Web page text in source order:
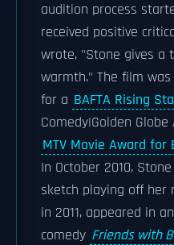
audition process
received positive
wrote, "Stone gives a
warmth." The film
for a BAFTA Rising
Comedy|Golden
MTV Movie Award for
In October 2010,
sketch playing off her
in 2011, appeared in
comedy Friends with